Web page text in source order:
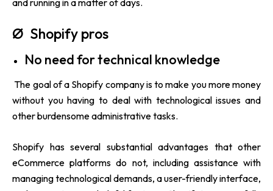
and running in a matter of days.
Ø Shopify pros
No need for technical knowledge
The goal of a Shopify companyis to make you more money
without you having to deal with technological issues and
other burdensome administrative tasks.
Shopify has several substantial advantages that other
eCommerce platforms do not, including assistance with
managing technological demands, a user-friendly interface,